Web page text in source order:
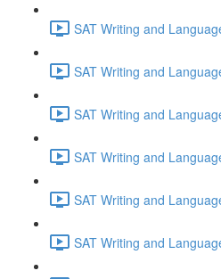
SAT Writing and
SAT Writing and
SAT Writing and
SAT Writing and
SAT Writing and
SAT Writing and